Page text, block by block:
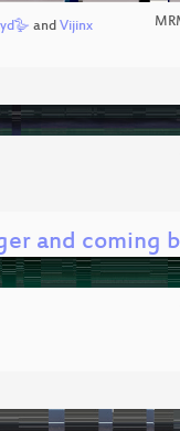
and Vijinx
and coming